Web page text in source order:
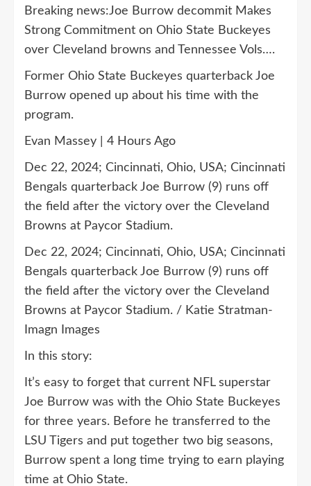
Breaking news:Joe Burrow decommit Makes
Strong Commitment on Ohio State Buckeyes
over Cleveland browns and Tennessee Vols….
Former Ohio State Buckeyes quarterback Joe
Burrow opened up about his time with the
program.
Evan Massey | 4 Hours Ago
Dec 22, 2024; Cincinnati, Ohio, USA; Cincinnati
Bengals quarterback Joe Burrow (9) runs off
the field after the victory over the Cleveland
Browns at Paycor Stadium.
Dec 22, 2024; Cincinnati, Ohio, USA; Cincinnati
Bengals quarterback Joe Burrow (9) runs off
the field after the victory over the Cleveland
Browns at Paycor Stadium. / Katie Stratman-
Imagn Images
In this story:
It’s easy to forget that current NFL superstar
Joe Burrow was with the Ohio State Buckeyes
for three years. Before he transferred to the
LSU Tigers and put together two big seasons,
Burrow spent a long time trying to earn playing
time at Ohio State.